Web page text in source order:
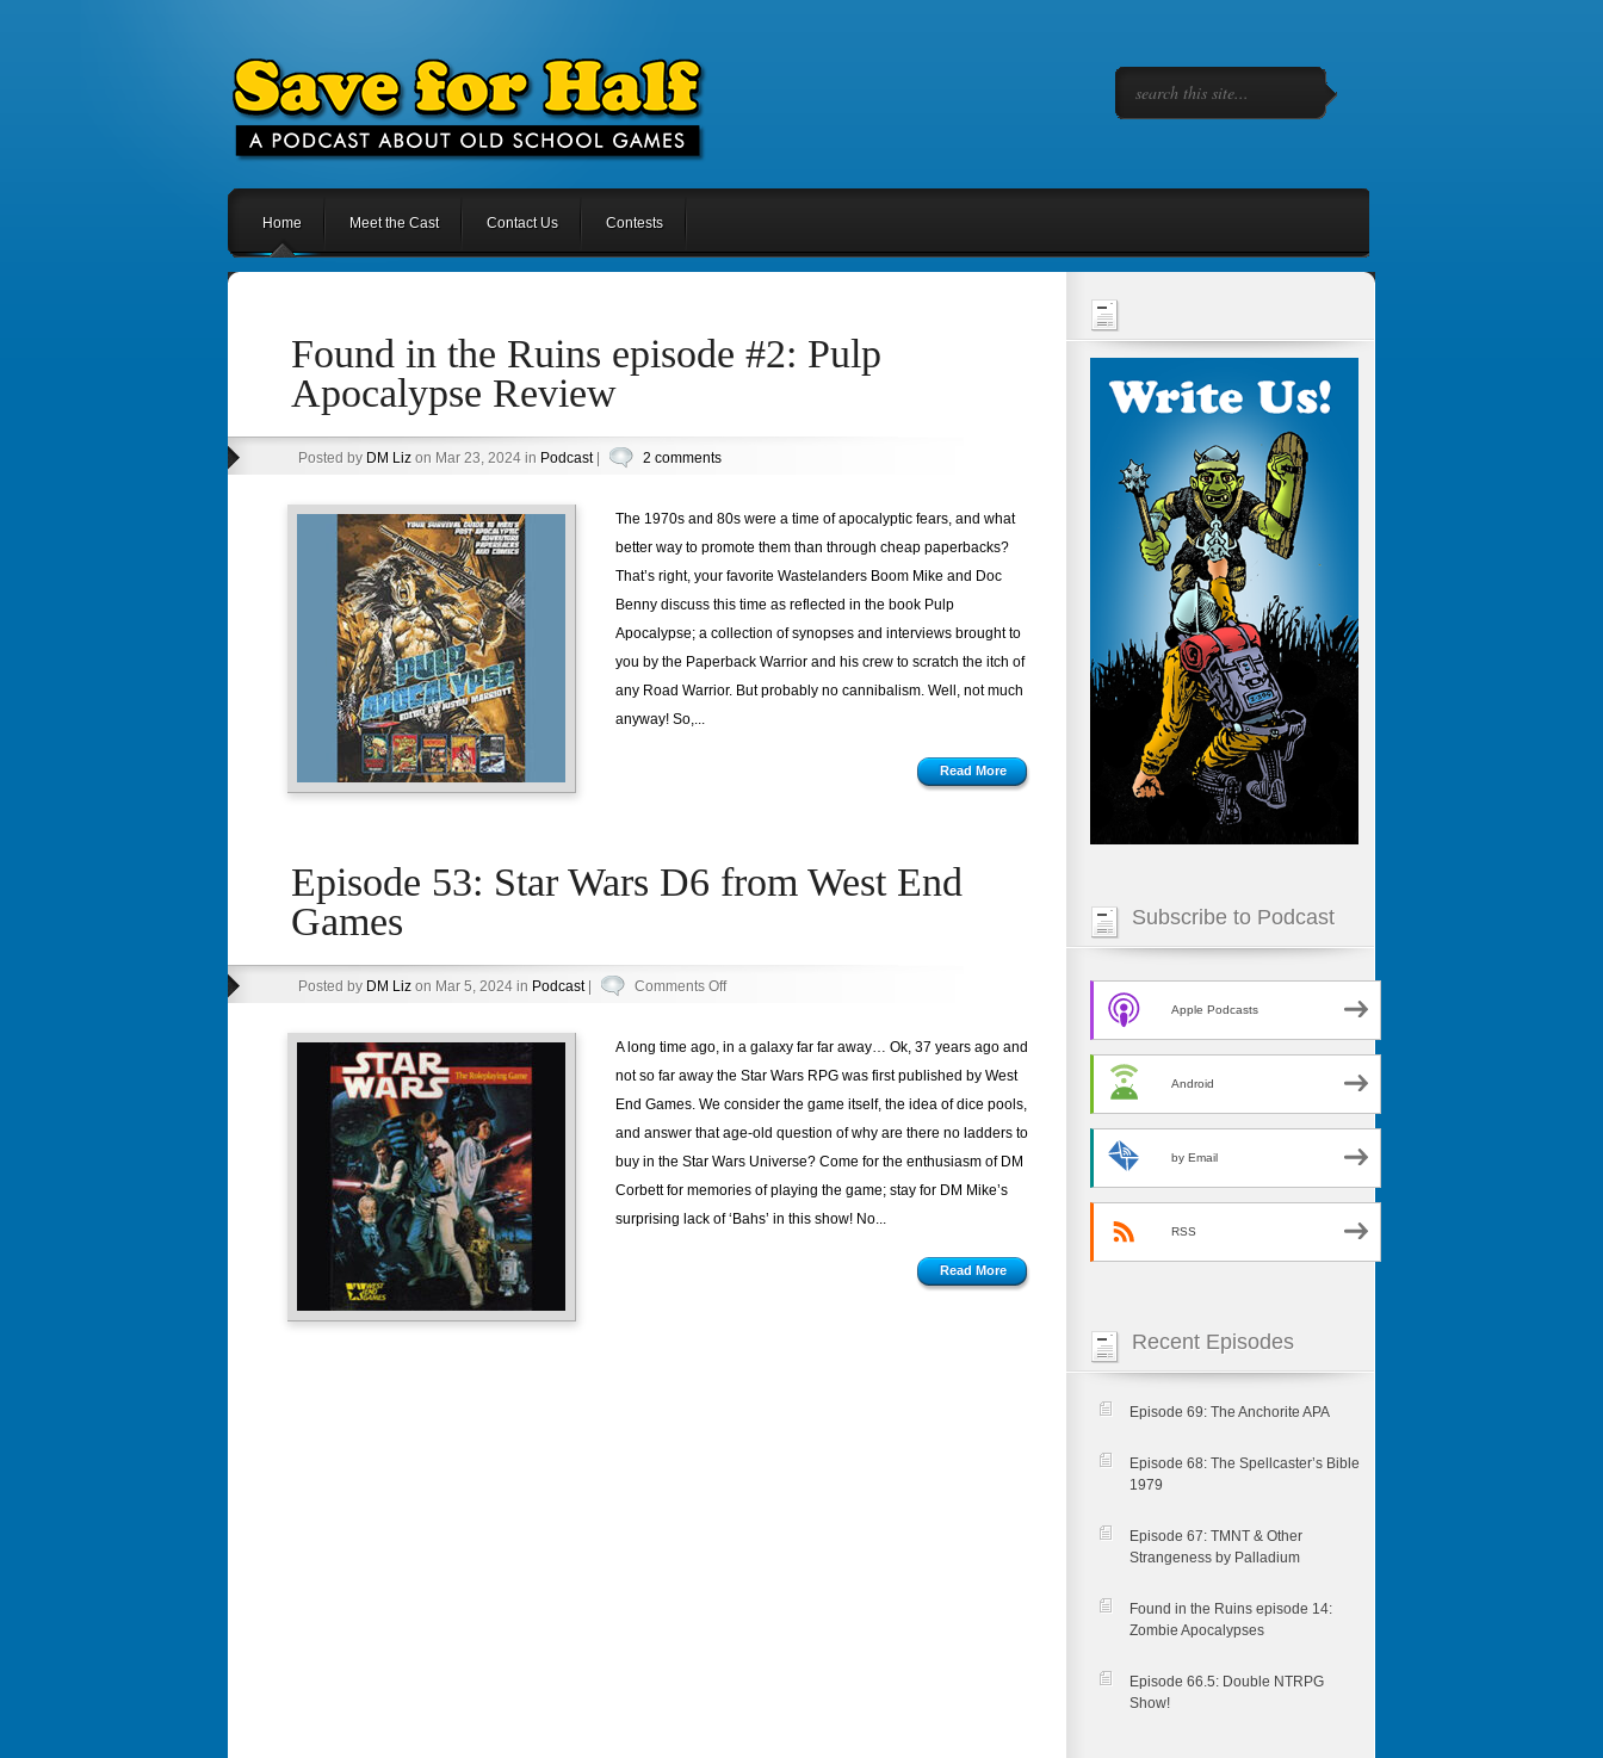
Home Meet the Cast Contact Us Contests
Found in the Ruins episode #2: Pulp
Apocalypse Review
Posted by DM Lizon Mar 23, 2024 in Podcast| 2 comments
The 1970s and 80s were a time of apocalyptic fears, and what
better way to promote them than through cheap paperbacks?
That’s right, your favorite Wastelanders Boom Mike and Doc
Benny discuss this time as reflected in the book Pulp
Apocalypse; a collection of synopses and interviews brought to
you by the Paperback Warrior and his crew to scratch the itch of
any Road Warrior. But probably no cannibalism. Well, not much
anyway! So,...
Read More
Episode 53: Star Wars D6 from West End
Games
Posted by DM Lizon Mar 5, 2024 in Podcast| Comments Offon
Games
A long time ago, in a galaxy far far away… Ok, 37 years ago and
not so far away the Star Wars RPG was first published by West
End Games. We consider the game itself, the idea of dice pools,
and answer that age-old question of why are there no ladders to
buy in the Star Wars Universe? Come for the enthusiasm of DM
Corbett for memories of playing the game; stay for DM Mike’s
surprising lack of ‘Bahs’ in this show! No...
Read More
Subscribe to Podcast
Apple Podcasts
Android
by Email
RSS
Recent Episodes
Episode 69: The Anchorite APA
Episode 68: The Spellcaster’s Bible
1979
Episode 67: TMNT & Other
Strangeness by Palladium
Found in the Ruins episode 14:
Zombie Apocalypses
Episode 66.5: Double NTRPG
Show!